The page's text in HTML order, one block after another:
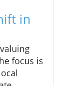
in
focus is